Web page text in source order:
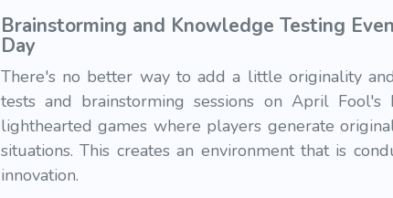
Brainstorming and Knowledge Testing
Day
There's no better way to add a little originality
tests and brainstorming sessions on April Fool's
lighthearted games where players generate
situations. This creates an environment that is
innovation.